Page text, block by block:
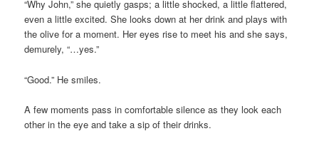
“Why John,” she quietly gasps; a little shocked, a little flattered,
even a little excited. She looks down at her drink and plays with
the olive for a moment. Her eyes rise to meet his and she says,
demurely, “…yes.”
“Good.” He smiles.
A few moments pass in comfortable silence as they look each
other in the eye and take a sip of their drinks.